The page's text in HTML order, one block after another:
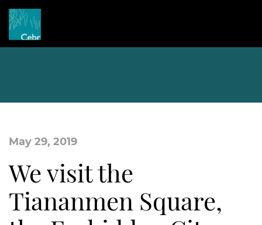
May 29, 2019
We visit the
Tiananmen Square,